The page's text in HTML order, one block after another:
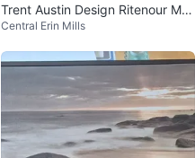
Trent Austin Design Ritenour Met
al Storage Platform Bed
Central Erin Mills